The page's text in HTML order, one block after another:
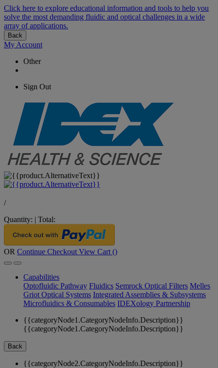
Click here to explore educational information and tools to help you
solve the most demanding fluidic and optical challenges in a wide
array of applications.
Back
My Account
Other
Sign Out
/
Quantity: | Total:
OR Continue Checkout View Cart ()
Capabilities
Optofluidic Pathway Fluidics Semrock Optical Filters Melles
Griot Optical Systems Integrated Assemblies & Subsystems
Microfluidics & Consumables IDEXology Partnership
{{categoryNode1.CategoryNodeInfo.Description}}
{{categoryNode1.CategoryNodeInfo.Description}}
Back
{{categoryNode2.CategoryNodeInfo.Description}}